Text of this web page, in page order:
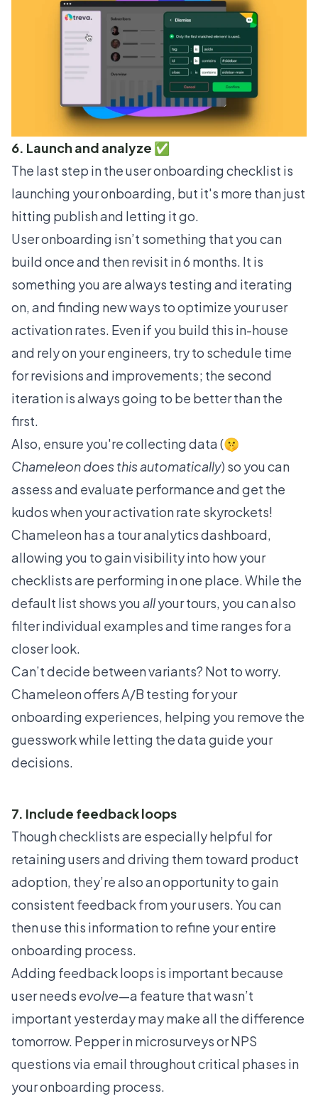
6. Launch and analyze ✅
The last step in the user onboarding checklist is
launching your onboarding, but it's more than just
hitting publish and letting it go.
User onboarding isn’t something that you can
build once and then revisit in 6 months. It is
something you are always testing and iterating
on, and finding new ways to optimize youruser
activationrates. Even if you build this in-house
and rely on your engineers, try to schedule time
for revisions and improvements; the second
iteration is always going to be better than the
first.
Also, ensure you're collecting data (🤫
Chameleon does this automatically) so you can
assess and evaluate performance and get the
kudos when your activation rate skyrockets!
Chameleon has a tour analytics dashboard,
allowing you to gain visibility into how your
checklists are performing in one place. While the
default list shows youallyour tours, you can also
filter individual examples and time ranges for a
closer look.
Can’t decide between variants? Not to worry.
Chameleon offersA/B testing for your
onboarding experiences, helping you remove the
guesswork while letting the data guide your
decisions.
7. Include feedback loops
Though checklists are especially helpful for
retaining users and driving them toward product
adoption, they’re also an opportunity to gain
consistent feedback from your users. You can
then use this information to refine your entire
onboarding process.
Adding feedback loops is important because
user needs evolve—a feature that wasn’t
important yesterday may make all the difference
tomorrow. Pepper inmicrosurveysor NPS
questions via email throughout critical phases in
your onboarding process.